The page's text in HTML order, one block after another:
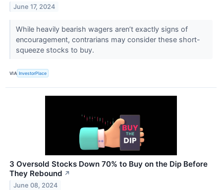
June 17, 2024
While heavily bearish wagers aren’t exactly signs of
encouragement, contrarians may consider these short-
squeeze stocks to buy.
VIA InvestorPlace
3 Oversold Stocks Down 70% to Buy on the Dip Before
They Rebound ↗
June 08, 2024